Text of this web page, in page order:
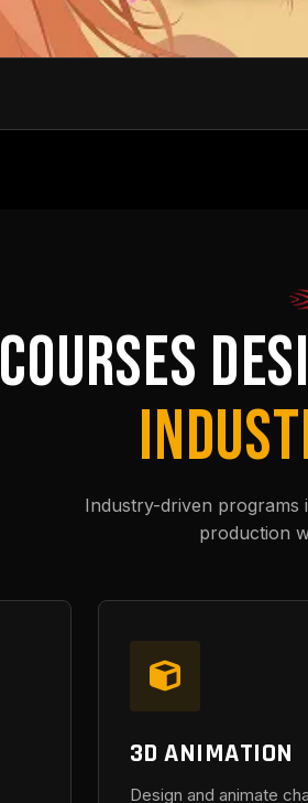
COURSES
Industry-driven programs
production
3D ANIMATION
Design and animate